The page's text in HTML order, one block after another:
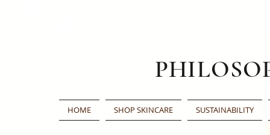
HOME SHOP SKINCARE SUSTAINABILITY